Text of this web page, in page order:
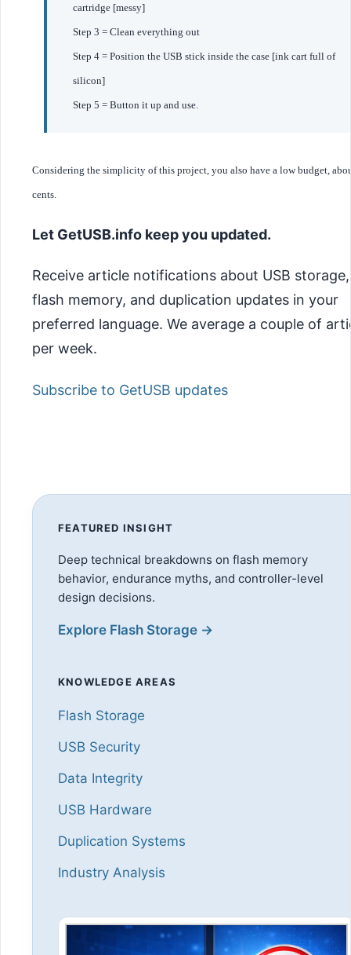
cartridge [messy]
Step 3 = Clean everything out
Step 4 = Position the USB stick inside the case [ink cart full of
silicon]
Step 5 = Button it up and use.
Considering the simplicity of this project, you also have a low budget,
cents.
Let GetUSB.info keep you updated.
Receive article notifications about USB storage,
flash memory, and duplication updates in your
preferred language. We average a couple of
per week.
Subscribe to GetUSB updates
FEATURED INSIGHT
Deep technical breakdowns on flash memory
behavior, endurance myths, and controller-level
design decisions.
Explore Flash Storage →
KNOWLEDGE AREAS
Flash Storage
USB Security
Data Integrity
USB Hardware
Duplication Systems
Industry Analysis